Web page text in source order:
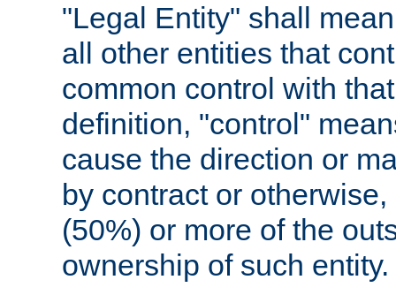
"Legal Entity" shall
all other entities that
common control with
definition, "control"
cause the direction or
by contract or
(50%) or more of the
ownership of such entity.